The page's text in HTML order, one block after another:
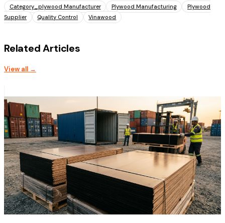
Category_plywood Manufacturer Plywood Manufacturing
Plywood
Supplier
Quality Control Vinawood
Related Articles
View all →